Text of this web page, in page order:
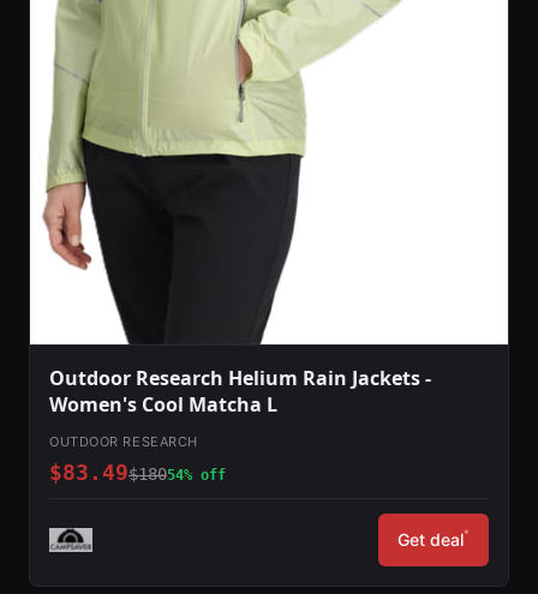
Outdoor Research Helium Rain Jackets -
Women's Cool Matcha L
OUTDOOR RESEARCH
$83.49$18054% off
Get deal*